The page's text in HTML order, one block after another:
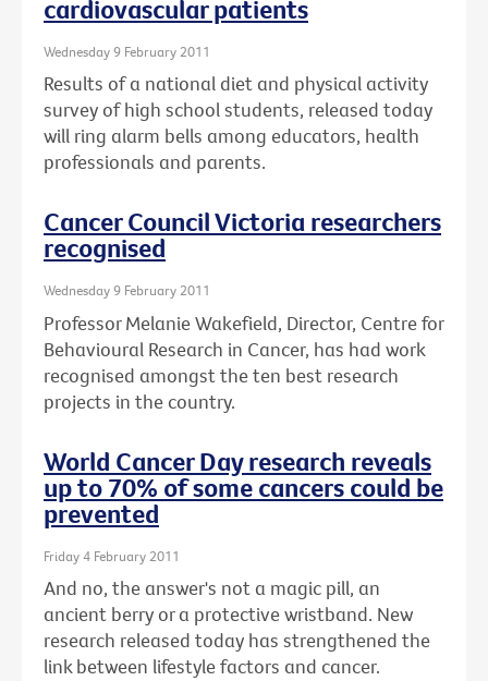
cardiovascular patients
Wednesday 9 February 2011
Results of a national diet and physical activity
survey of high school students, released today
will ring alarm bells among educators, health
professionals and parents.
Cancer Council Victoria researchers
recognised
Wednesday 9 February 2011
Professor Melanie Wakefield, Director, Centre for
Behavioural Research in Cancer, has had work
recognised amongst the ten best research
projects in the country.
World Cancer Day research reveals
up to 70% of some cancers could be
prevented
Friday 4 February 2011
And no, the answer's not a magic pill, an
ancient berry or a protective wristband. New
research released today has strengthened the
link between lifestyle factors and cancer.